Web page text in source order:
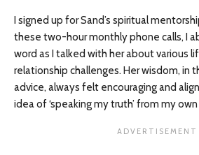
I signed up for Sand’s spiritual
these two-hour monthly phone calls, I
word as I talked with her about various
relationship challenges. Her wisdom, in
advice, always felt encouraging and
idea of ‘speaking my truth’ from my